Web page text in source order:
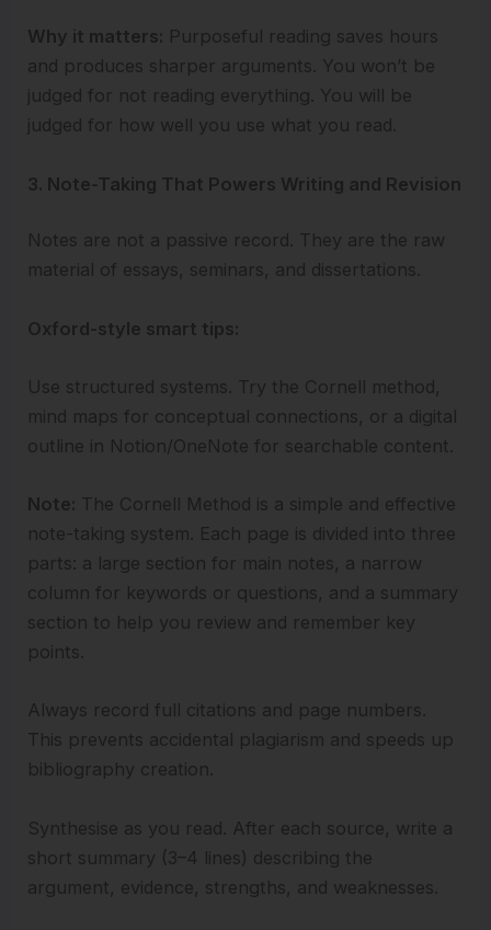
Why it matters: Purposeful reading saves hours
and produces sharper arguments. You won’t be
judged for not reading everything. You will be
judged for how well you use what you read.
3. Note-Taking That Powers Writing and Revision
Notes are not a passive record. They are the raw
material of essays, seminars, and dissertations.
Oxford-style smart tips:
Use structured systems. Try the Cornell method,
mind maps for conceptual connections, or a digital
outline in Notion/OneNote for searchable content.
Note: The Cornell Method is a simple and effective
note-taking system. Each page is divided into three
parts: a large section for main notes, a narrow
column for keywords or questions, and a summary
section to help you review and remember key
points.
Always record full citations and page numbers.
This prevents accidental plagiarism and speeds up
bibliography creation.
Synthesise as you read. After each source, write a
short summary (3–4 lines) describing the
argument, evidence, strengths, and weaknesses.